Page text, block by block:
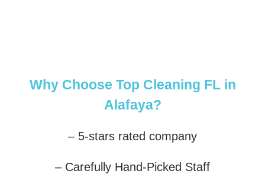
Why Choose Top Cleaning FL in
Alafaya?
– 5-stars rated company
– Carefully Hand-Picked Staff